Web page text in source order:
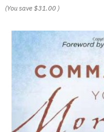
(You save$31.00 )